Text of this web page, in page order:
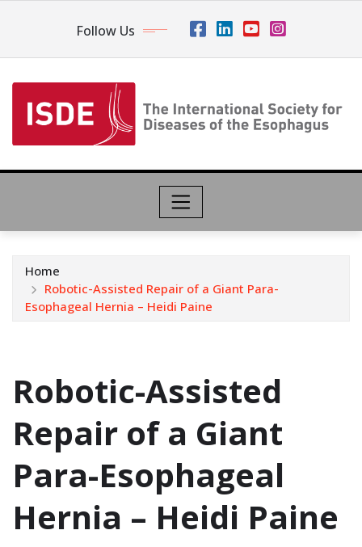
Follow Us
Home
Robotic-Assisted Repair of a Giant Para-
Esophageal Hernia – Heidi Paine
Robotic-Assisted
Repair of a Giant
Para-Esophageal
Hernia – Heidi Paine